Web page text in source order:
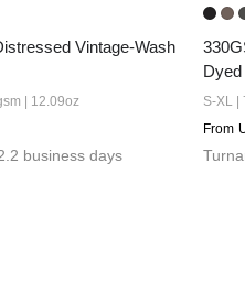
Vintage-Wash
| 12.09oz
business days
S-XL |
From